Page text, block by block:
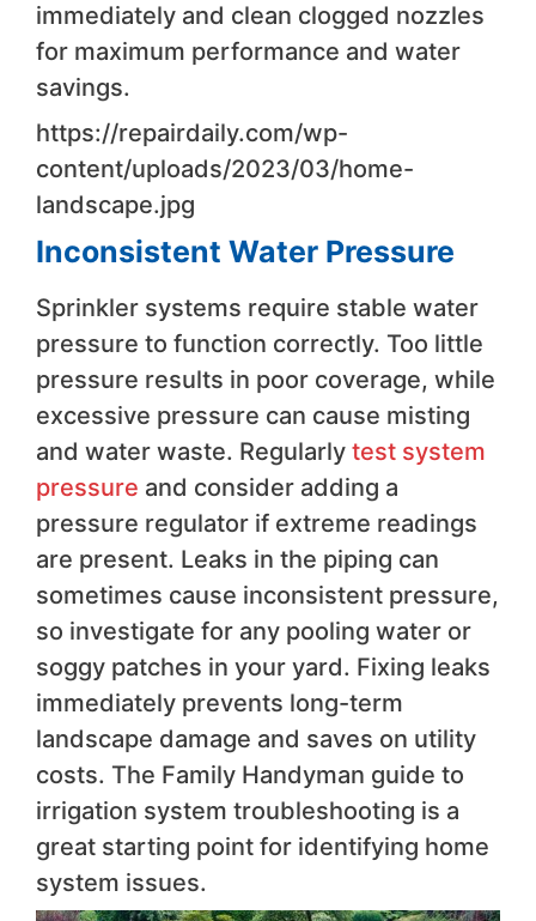
immediately and clean clogged nozzles
for maximum performance and water
savings.
https://repairdaily.com/wp-
content/uploads/2023/03/home-
landscape.jpg
Inconsistent Water Pressure
Sprinkler systems require stable water
pressure to function correctly. Too little
pressure results in poor coverage, while
excessive pressure can cause misting
and water waste. Regularly test system
pressure and consider adding a
pressure regulator if extreme readings
are present. Leaks in the piping can
sometimes cause inconsistent pressure,
so investigate for any pooling water or
soggy patches in your yard. Fixing leaks
immediately prevents long-term
landscape damage and saves on utility
costs. The Family Handyman guide to
irrigation system troubleshooting is a
great starting point for identifying home
system issues.